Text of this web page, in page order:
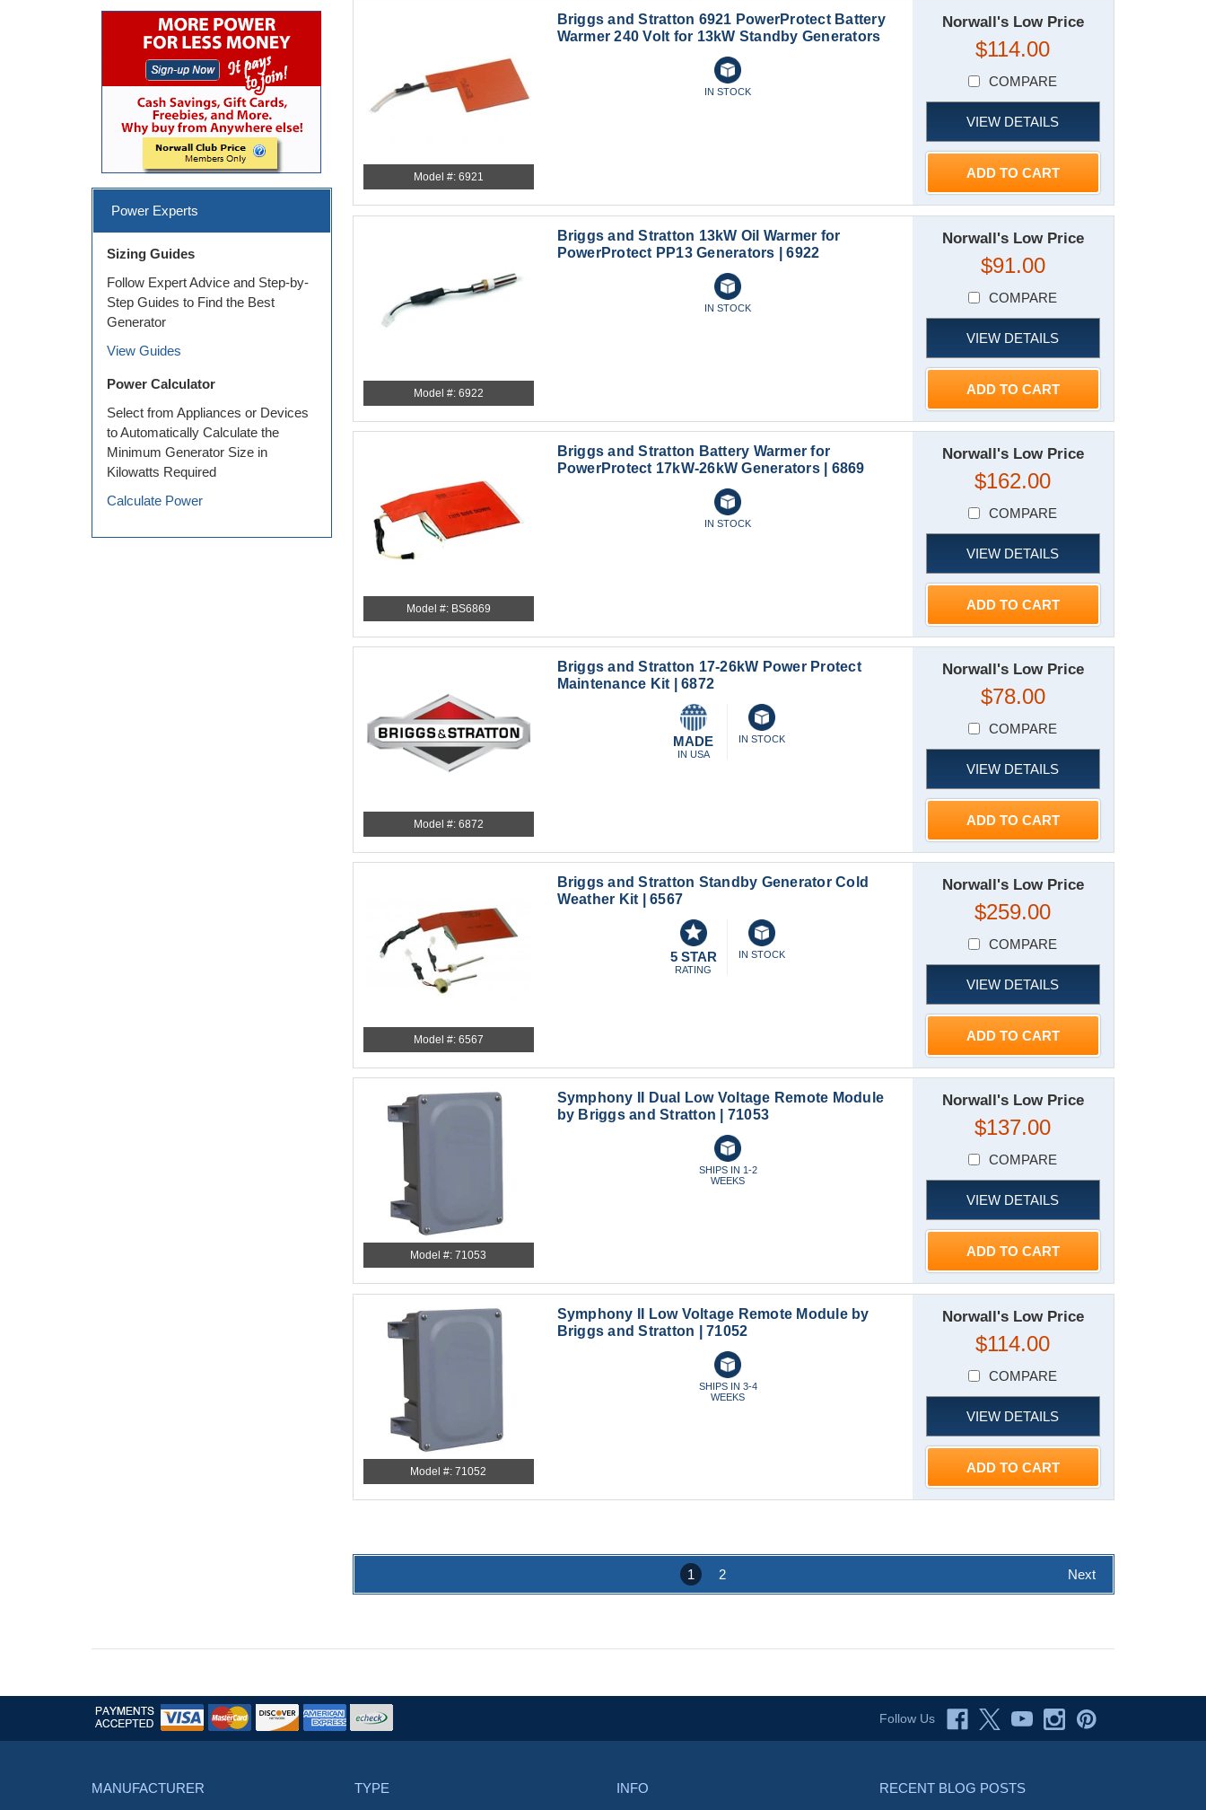
Model #: 6921
Briggs and Stratton 6921 PowerProtect Battery
Warmer 240 Volt for 13kW Standby Generators
IN STOCK
Norwall's Low Price
$114.00
COMPARE
VIEW DETAILS
ADD TO CART
Model #: 6922
Briggs and Stratton 13kW Oil Warmer for
PowerProtect PP13 Generators | 6922
IN STOCK
Norwall's Low Price
$91.00
COMPARE
VIEW DETAILS
ADD TO CART
Model #: BS6869
Briggs and Stratton Battery Warmer for
PowerProtect 17kW-26kW Generators | 6869
IN STOCK
Norwall's Low Price
$162.00
COMPARE
VIEW DETAILS
ADD TO CART
Model #: 6872
Briggs and Stratton 17-26kW Power Protect
Maintenance Kit | 6872
MADE
IN USA
IN STOCK
Norwall's Low Price
$78.00
COMPARE
VIEW DETAILS
ADD TO CART
Model #: 6567
Briggs and Stratton Standby Generator Cold
Weather Kit | 6567
5 STAR
RATING
IN STOCK
Norwall's Low Price
$259.00
COMPARE
VIEW DETAILS
ADD TO CART
Model #: 71053
Symphony II Dual Low Voltage Remote Module
by Briggs and Stratton | 71053
SHIPS IN 1-2
WEEKS
Norwall's Low Price
$137.00
COMPARE
VIEW DETAILS
ADD TO CART
Model #: 71052
Symphony II Low Voltage Remote Module by
Briggs and Stratton | 71052
SHIPS IN 3-4
WEEKS
Norwall's Low Price
$114.00
COMPARE
VIEW DETAILS
ADD TO CART
1 2 Next
Power Experts
Sizing Guides
Follow Expert Advice and Step-by-
Step Guides to Find the Best
Generator
View Guides
Power Calculator
Select from Appliances or Devices
to Automatically Calculate the
Minimum Generator Size in
Kilowatts Required
Calculate Power
Follow Us
MANUFACTURER TYPE INFO RECENT BLOG POSTS